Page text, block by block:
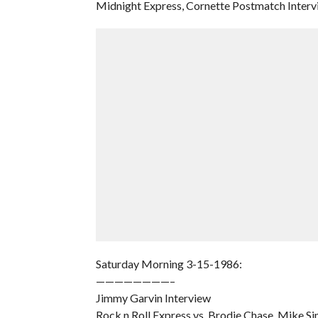
Midnight Express, Cornette Postmatch
Saturday Morning 3-15-1986:
————————–
Jimmy Garvin Interview
Rock n Roll Express vs. Brodie Chase, Mike